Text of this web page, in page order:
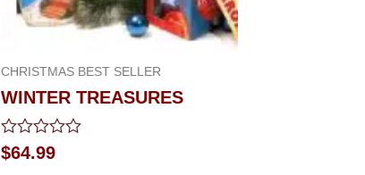
CHRISTMAS BEST SELLER
WINTER TREASURES
Rated
0
$64.99